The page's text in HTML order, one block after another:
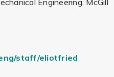
Engineering, McGill
staff/eliotfried